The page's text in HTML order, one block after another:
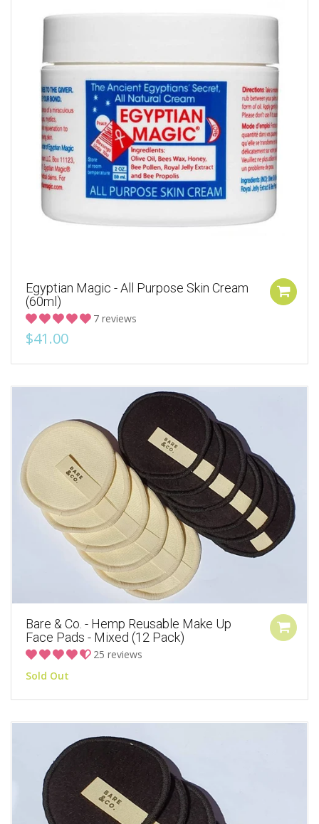
Egyptian Magic - All Purpose Skin Cream
(60ml)
7 reviews
$41.00
Bare & Co. - Hemp Reusable Make Up
Face Pads - Mixed (12 Pack)
25 reviews
Sold Out